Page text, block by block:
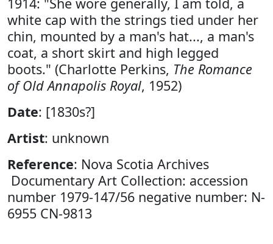
white cap with the strings tied under her
chin, mounted by a man's hat..., a man's
coat, a short skirt and high legged
boots." (Charlotte Perkins, The Romance
of Old Annapolis Royal, 1952)
Date: [1830s?]
Artist: unknown
Reference: Nova Scotia Archives
Documentary Art Collection: accession
number 1979-147/56 negative number: N-
6955 CN-9813